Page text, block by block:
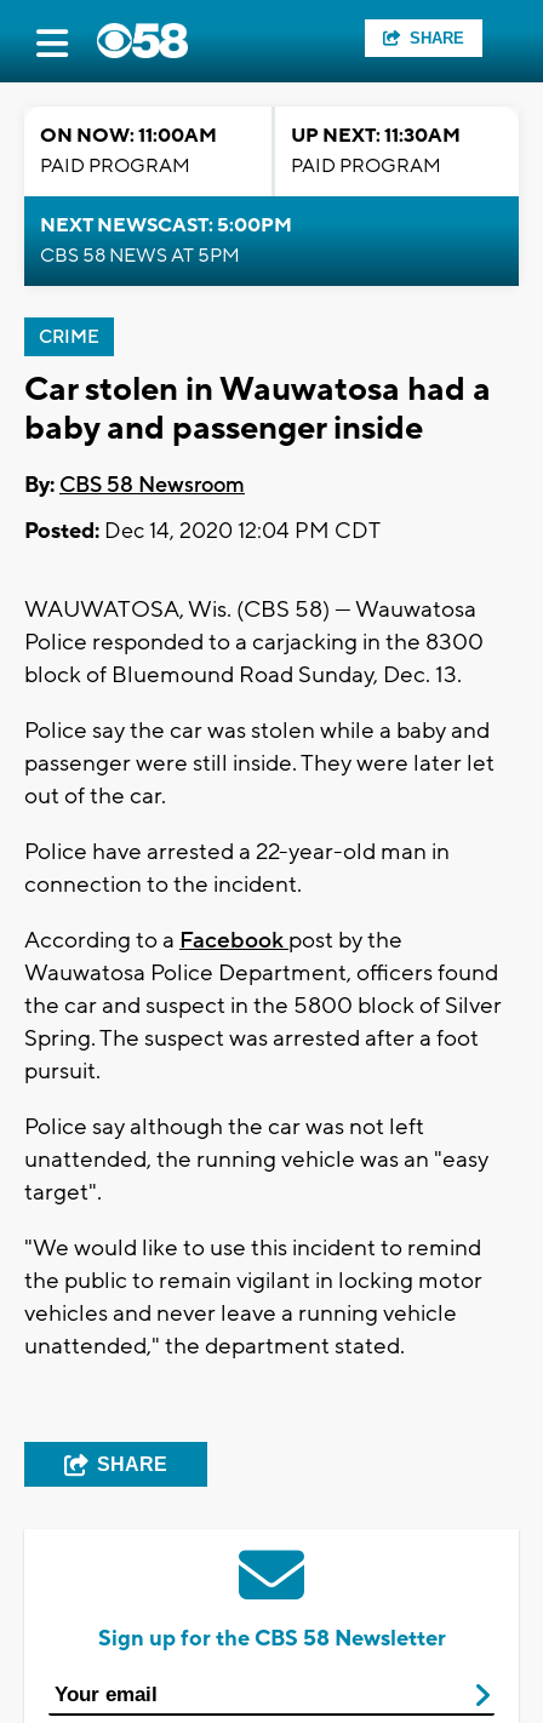
SHARE
ON NOW: 11:00AM
PAID PROGRAM
UP NEXT: 11:30AM
PAID PROGRAM
NEXT NEWSCAST: 5:00PM
CBS 58 NEWS AT 5PM
CRIME
Car stolen in Wauwatosa had a
baby and passenger inside
By: CBS 58 Newsroom
Posted: Dec 14, 2020 12:04 PM CDT
WAUWATOSA, Wis. (CBS 58) --- Wauwatosa
Police responded to a carjacking in the 8300
block of Bluemound Road Sunday, Dec. 13.
Police say the car was stolen while a baby and
passenger were still inside. They were later let
out of the car.
Police have arrested a 22-year-old man in
connection to the incident.
According to a Facebook post by the
Wauwatosa Police Department, officers found
the car and suspect in the 5800 block of Silver
Spring. The suspect was arrested after a foot
pursuit.
Police say although the car was not left
unattended, the running vehicle was an "easy
target".
"We would like to use this incident to remind
the public to remain vigilant in locking motor
vehicles and never leave a running vehicle
unattended," the department stated.
SHARE
Sign up for the CBS 58 Newsletter